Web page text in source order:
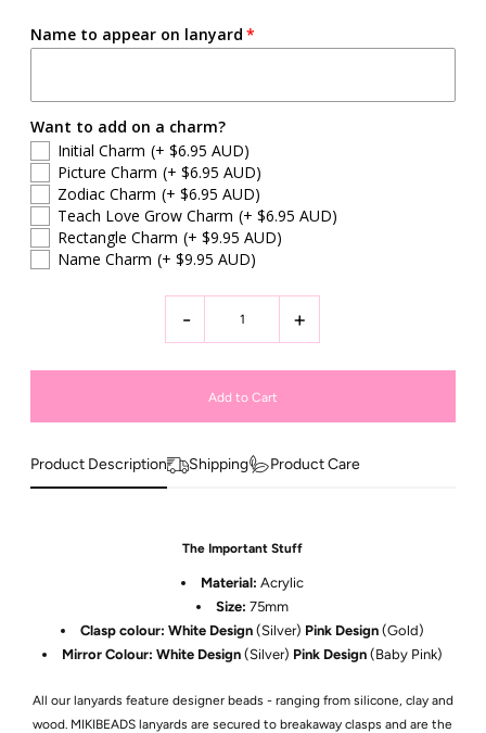
Name to appear on lanyard
Want to add on a charm?
Initial Charm (+ $6.95 AUD)
Picture Charm (+ $6.95 AUD)
Zodiac Charm (+ $6.95 AUD)
Teach Love Grow Charm (+ $6.95 AUD)
Rectangle Charm (+ $9.95 AUD)
Name Charm (+ $9.95 AUD)
- +
Product Description Shipping Product Care
The Important Stuff
Material: Acrylic
Size: 75mm
Clasp colour: White Design(Silver) Pink Design(Gold)
Mirror Colour: White Design (Silver) Pink Design (Baby Pink)
All our lanyards feature designer beads - ranging from silicone, clay and
wood. MIKIBEADS lanyards are secured to breakaway clasps and are the